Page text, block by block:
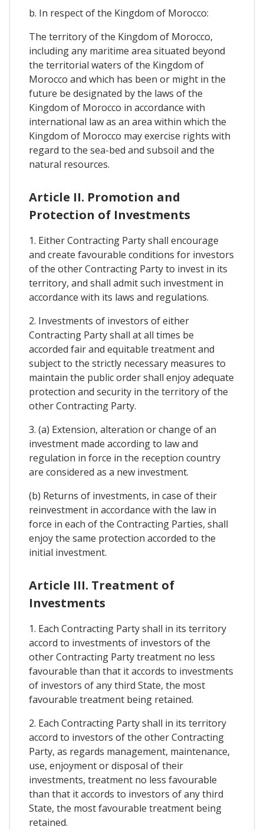
b. In respect of the Kingdom of Morocco:
The territory of the Kingdom of Morocco,
including any maritime area situated beyond
the territorial waters of the Kingdom of
Morocco and which has been or might in the
future be designated by the laws of the
Kingdom of Morocco in accordance with
international law as an area within which the
Kingdom of Morocco may exercise rights with
regard to the sea-bed and subsoil and the
natural resources.
Article II. Promotion and
Protection of Investments
1. Either Contracting Party shall encourage
and create favourable conditions for investors
of the other Contracting Party to invest in its
territory, and shall admit such investment in
accordance with its laws and regulations.
2. Investments of investors of either
Contracting Party shall at all times be
accorded fair and equitable treatment and
subject to the strictly necessary measures to
maintain the public order shall enjoy adequate
protection and security in the territory of the
other Contracting Party.
3. (a) Extension, alteration or change of an
investment made according to law and
regulation in force in the reception country
are considered as a new investment.
(b) Returns of investments, in case of their
reinvestment in accordance with the law in
force in each of the Contracting Parties, shall
enjoy the same protection accorded to the
initial investment.
Article III. Treatment of
Investments
1. Each Contracting Party shall in its territory
accord to investments of investors of the
other Contracting Party treatment no less
favourable than that it accords to investments
of investors of any third State, the most
favourable treatment being retained.
2. Each Contracting Party shall in its territory
accord to investors of the other Contracting
Party, as regards management, maintenance,
use, enjoyment or disposal of their
investments, treatment no less favourable
than that it accords to investors of any third
State, the most favourable treatment being
retained.